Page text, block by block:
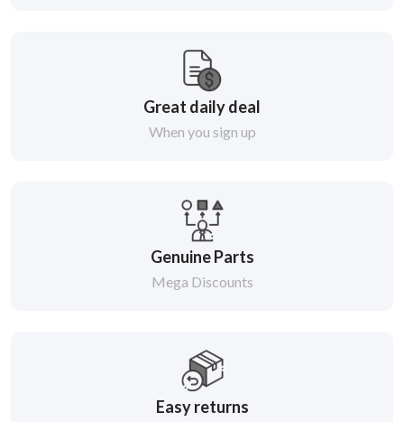
Great daily deal
When you sign up
Genuine Parts
Mega Discounts
Easy returns